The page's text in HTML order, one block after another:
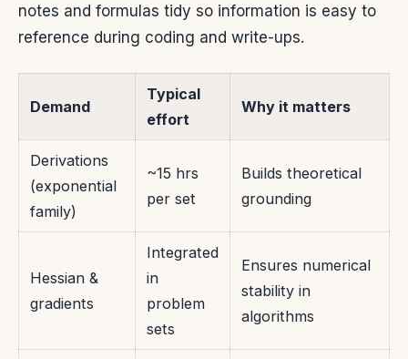
notes and formulas tidy so information is easy to
reference during coding and write-ups.
Demand
Typical
effort
Why it matters
Derivations
(exponential
family)
~15 hrs
per set
Builds theoretical
grounding
Hessian &
gradients
Integrated
in
problem
sets
Ensures numerical
stability in
algorithms